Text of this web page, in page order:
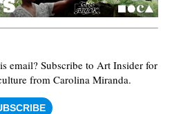
email? Subscribe to Art Insider for
from Carolina Miranda.